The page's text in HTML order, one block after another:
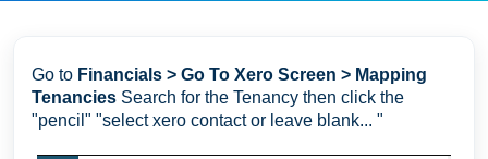
Go to Financials > Go To Xero Screen > Mapping
Tenancies Search for the Tenancy then click the
"pencil" "select xero contact or leave blank... "